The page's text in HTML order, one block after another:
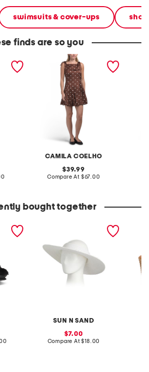
swimsuits & cover-ups
finds are so you
CAMILA COELHO
satin polka dot mini dress
original
price:
39.99
Compare At compare
$67.00
bought together
SUN N SAND
sale
price:
7.00
Compare At compare
$18.00